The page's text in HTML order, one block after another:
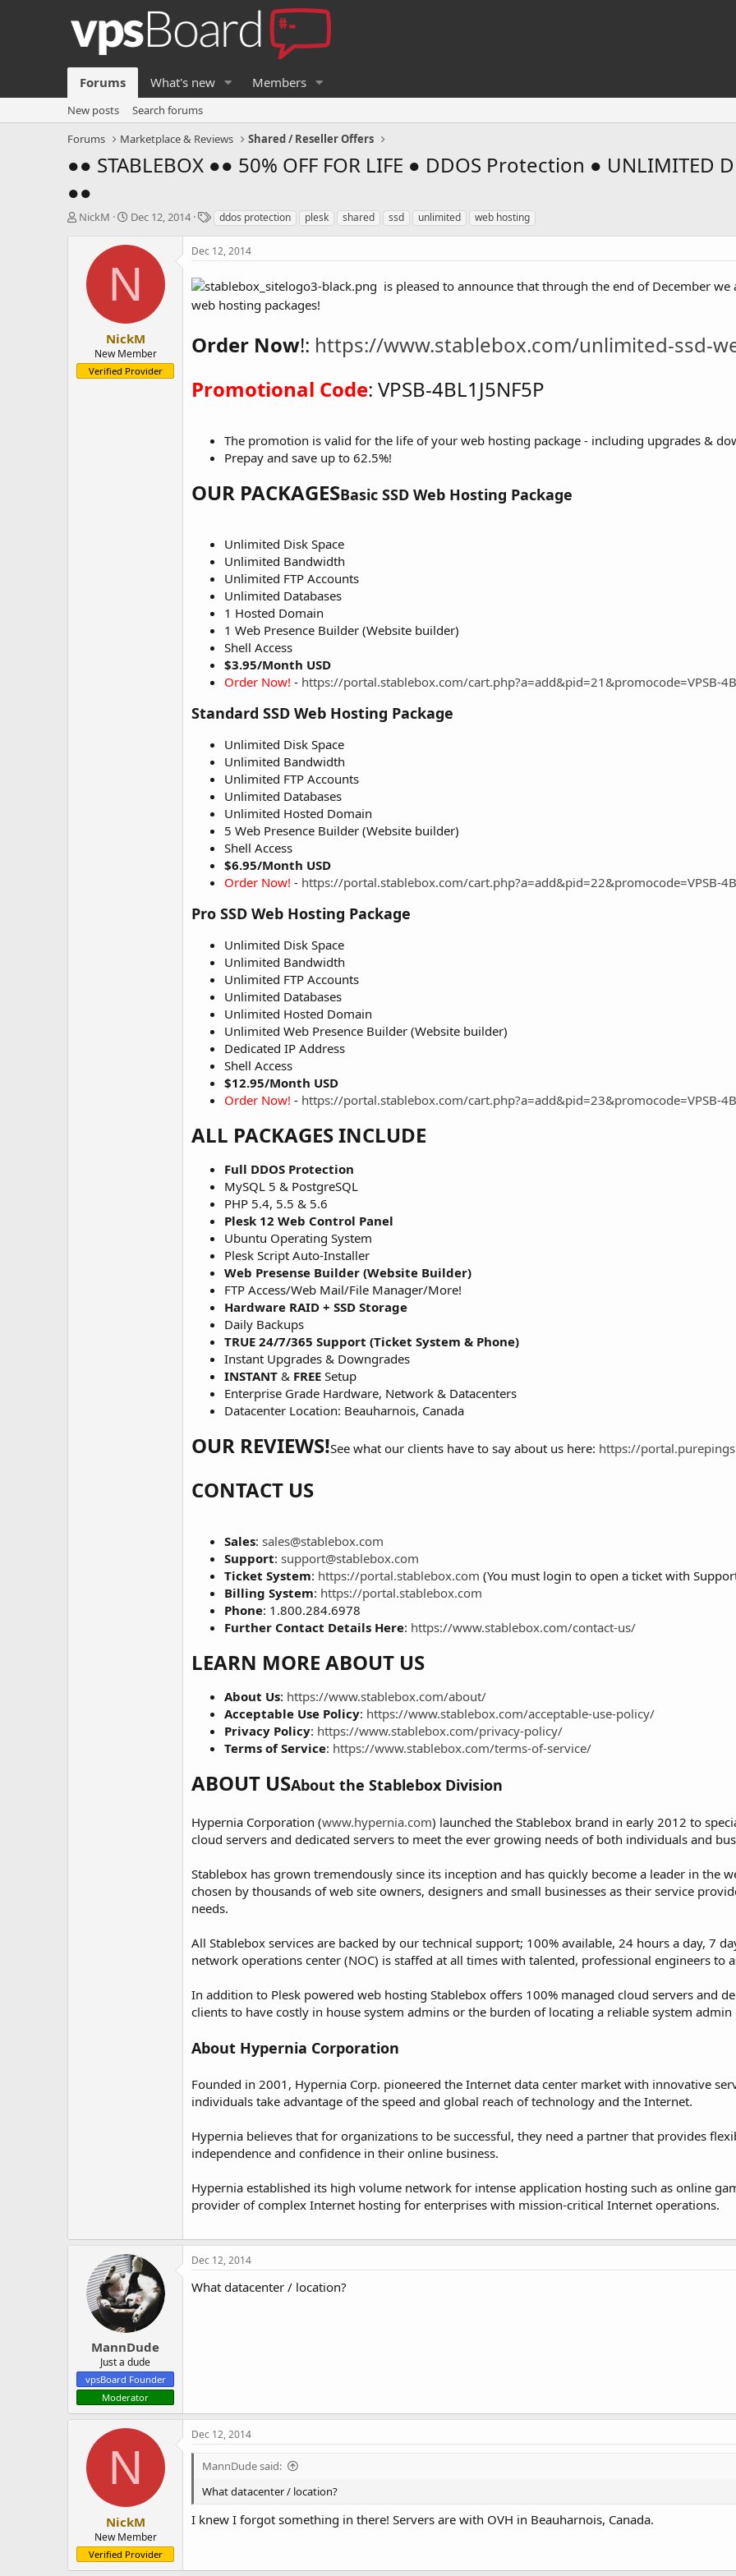
Forums What's new Members
New posts
Search forums
Forums
Marketplace & Reviews Shared / Reseller Offers
●● STABLEBOX ●● 50% OFF FOR LIFE ● DDOS Protection ●
●●
T
t
e
NickM
S
a
d
a
t
e
Dec 12, 2014
T
g
ddos protection plesk shared ssd unlimited web hosting
N
NickM
New Member
Verified Provider
Dec 12, 2014
is pleased to announce that through the end of December we
web hosting packages!
Order Now!: https://www.stablebox.com/unlimited-ssd-
Promotional Code: VPSB-4BL1J5NF5P
The promotion is valid for the life of your web hosting package - including upgrades &
Prepay and save up to 62.5%!
OUR PACKAGESBasic SSD Web Hosting Package
Unlimited Disk Space
Unlimited Bandwidth
Unlimited FTP Accounts
Unlimited Databases
1 Hosted Domain
1 Web Presence Builder (Website builder)
Shell Access
$3.95/Month USD
Order Now! - https://portal.stablebox.com/cart.php?a=add&pid=21&promocode=VPSB-
Standard SSD Web Hosting Package
Unlimited Disk Space
Unlimited Bandwidth
Unlimited FTP Accounts
Unlimited Databases
Unlimited Hosted Domain
5 Web Presence Builder (Website builder)
Shell Access
$6.95/Month USD
Order Now! - https://portal.stablebox.com/cart.php?a=add&pid=22&promocode=VPSB-
Pro SSD Web Hosting Package
Unlimited Disk Space
Unlimited Bandwidth
Unlimited FTP Accounts
Unlimited Databases
Unlimited Hosted Domain
Unlimited Web Presence Builder (Website builder)
Dedicated IP Address
Shell Access
$12.95/Month USD
Order Now! - https://portal.stablebox.com/cart.php?a=add&pid=23&promocode=VPSB-
ALL PACKAGES INCLUDE
Full DDOS Protection
MySQL 5 & PostgreSQL
PHP 5.4, 5.5 & 5.6
Plesk 12 Web Control Panel
Ubuntu Operating System
Plesk Script Auto-Installer
Web Presense Builder (Website Builder)
FTP Access/Web Mail/File Manager/More!
Hardware RAID + SSD Storage
Daily Backups
TRUE 24/7/365 Support (Ticket System & Phone)
Instant Upgrades & Downgrades
INSTANT & FREE Setup
Enterprise Grade Hardware, Network & Datacenters
Datacenter Location: Beauharnois, Canada
OUR REVIEWS!See what our clients have to say about us here: https://
CONTACT US
Sales: sales@stablebox.com
Support: support@stablebox.com
Ticket System: https://portal.stablebox.com (You must login to open a ticket with
Billing System: https://portal.stablebox.com
Phone: 1.800.284.6978
Further Contact Details Here: https://www.stablebox.com/contact-us/
LEARN MORE ABOUT US
About Us: https://www.stablebox.com/about/
Acceptable Use Policy: https://www.stablebox.com/acceptable-use-policy/
Privacy Policy: https://www.stablebox.com/privacy-policy/
Terms of Service: https://www.stablebox.com/terms-of-service/
ABOUT USAbout the Stablebox Division
Hypernia Corporation (www.hypernia.com) launched the Stablebox brand in early 2012 to
cloud servers and dedicated servers to meet the ever growing needs of both individuals and
Stablebox has grown tremendously since its inception and has quickly become a leader in the
chosen by thousands of web site owners, designers and small businesses as their service
needs.
All Stablebox services are backed by our technical support; 100% available, 24 hours a day, 7
network operations center (NOC) is staffed at all times with talented, professional engineers to
In addition to Plesk powered web hosting Stablebox offers 100% managed cloud servers and
clients to have costly in house system admins or the burden of locating a reliable system admin
About Hypernia Corporation
Founded in 2001, Hypernia Corp. pioneered the Internet data center market with innovative
individuals take advantage of the speed and global reach of technology and the Internet.
Hypernia believes that for organizations to be successful, they need a partner that provides
independence and confidence in their online business.
Hypernia established its high volume network for intense application hosting such as online
provider of complex Internet hosting for enterprises with mission-critical Internet operations.
MannDude
Just a dude
vpsBoard Founder
Moderator
Dec 12, 2014
What datacenter / location?
N
NickM
New Member
Verified Provider
Dec 12, 2014
MannDude said:
What datacenter / location?
I knew I forgot something in there! Servers are with OVH in Beauharnois, Canada.